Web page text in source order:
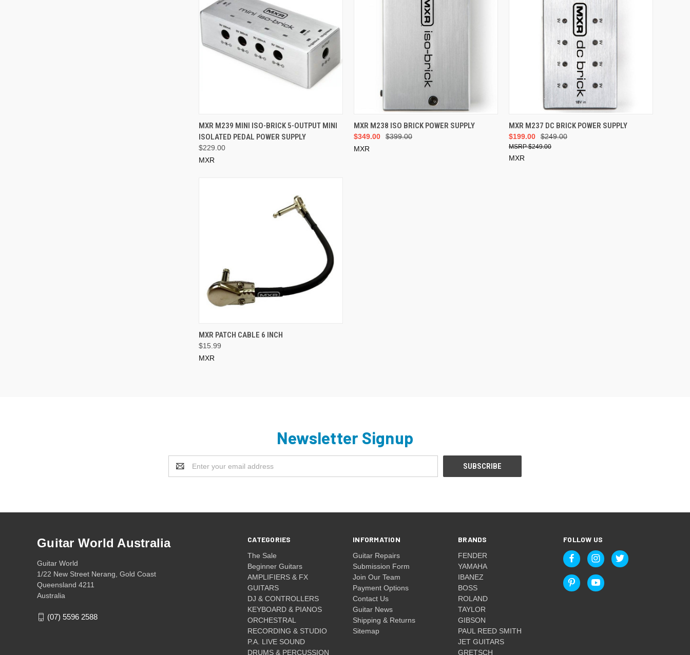
ADD TO CART
MXR M239 MINI ISO-BRICK 5-OUTPUT MINI
ISOLATED PEDAL POWER SUPPLY
$229.00
MXR
ADD TO CART
MXR M238 ISO BRICK POWER SUPPLY
$399.00
$349.00
MXR
ADD TO CART
MXR M237 DC BRICK POWER SUPPLY
$249.00
$199.00
$249.00
MXR
ADD TO CART
MXR PATCH CABLE 6 INCH
$15.99
MXR
Newsletter Signup
Address
CATEGORIES
The Sale
Beginner Guitars
AMPLIFIERS & FX
GUITARS
DJ & CONTROLLERS
KEYBOARD & PIANOS
ORCHESTRAL
RECORDING & STUDIO
P.A. LIVE SOUND
DRUMS & PERCUSSION
INFORMATION
Guitar Repairs
Submission Form
Join Our Team
Payment Options
Contact Us
Guitar News
Shipping & Returns
Sitemap
BRANDS
FENDER
YAMAHA
IBANEZ
BOSS
ROLAND
TAYLOR
GIBSON
PAUL REED SMITH
JET GUITARS
GRETSCH
FOLLOW US
Guitar World Australia
Guitar World
1/22 New Street Nerang, Gold Coast
Queensland 4211
Australia
(07) 5596 2588